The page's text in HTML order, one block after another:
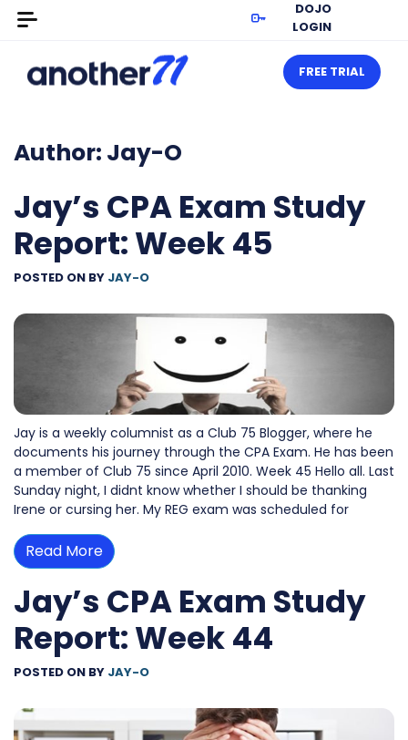
DOJO
LOGIN
FREE TRIAL
Author: Jay-O
Jay’s CPA Exam Study
Report: Week 45
POSTED ON BY JAY-O
Jay is a weekly columnist as a Club 75 Blogger, where he
documents his journey through the CPA Exam. He has been
a member of Club 75 since April 2010. Week 45 Hello all. Last
Sunday night, I didnt know whether I should be thanking
Irene or cursing her. My REG exam was scheduled for
Read More
Jay’s CPA Exam Study
Report: Week 44
POSTED ON BY JAY-O